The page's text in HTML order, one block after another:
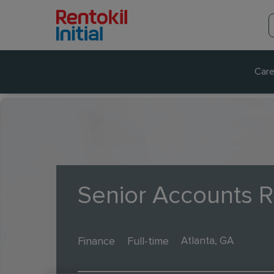
Senior Accounts
Finance Full-time Atlanta, GA